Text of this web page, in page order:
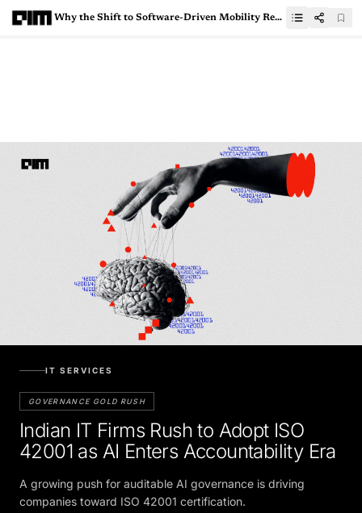
Why the Shift to Software-Driven Mobility Remains a Challenge
IT SERVICES
GOVERNANCE GOLD RUSH
Indian IT Firms Rush to Adopt ISO
42001 as AI Enters Accountability Era
A growing push for auditable AI governance is driving
companies toward ISO 42001 certification.